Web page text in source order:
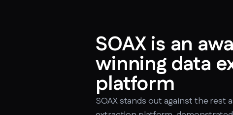
SOAX is an
winning data
platform
SOAX stands out against the rest